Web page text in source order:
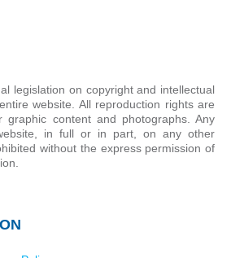
legislation on copyright and intellectual
website. All reproduction rights are
graphic content and photographs. Any
in full or in part, on any other
without the express permission of